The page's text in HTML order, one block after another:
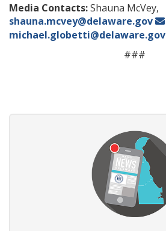
Media Contacts:Shauna McVey,
shauna.mcvey@delaware.gov
michael.globetti@delaware.gov
###